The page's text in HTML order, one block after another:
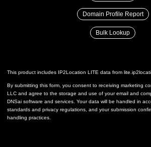
Domain Profile Report
Bulk Lookup
This product includes IP2Location LITE data from
By submitting this form, you consent to receiving marketing
LLC and agree to the storage and use of your email and
DNSai software and services. Your data will be handled in
standards and privacy regulations, and your submission
handling practices.